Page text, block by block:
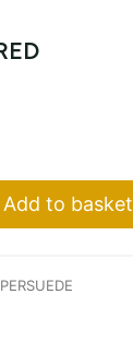
Add to basket